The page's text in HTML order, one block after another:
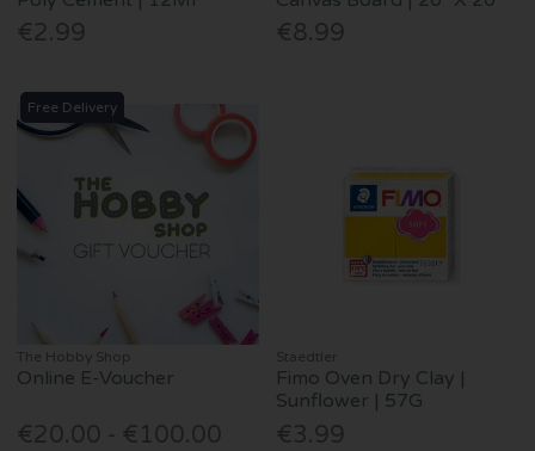
€2.99 €8.99
Free Delivery
The Hobby Shop
Online E-Voucher
€20.00 - €100.00
Staedtler
Fimo Oven Dry Clay |
Sunflower | 57G
€3.99